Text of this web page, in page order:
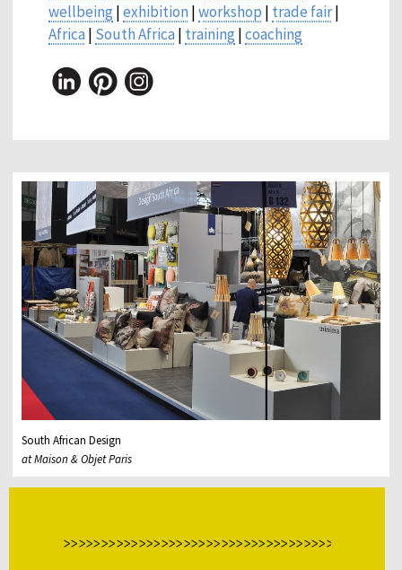
wellbeing |exhibition |workshop | trade fair|
Africa | South Africa | training |coaching
South African Design
at Maison & Objet Paris